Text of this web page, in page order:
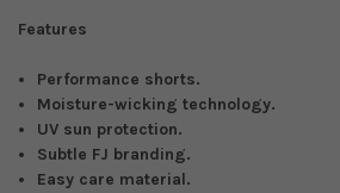
Features
Performance shorts.
Moisture-wicking technology.
UV sun protection.
Subtle FJ branding.
Easy care material.